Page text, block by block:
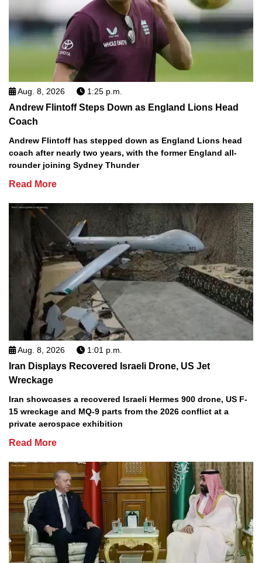
Aug. 8, 2026 1:25 p.m.
Andrew Flintoff Steps Down as England Lions Head
Coach
Andrew Flintoff has stepped down as England Lions head
coach after nearly two years, with the former England all-
rounder joining Sydney Thunder
Read More
Aug. 8, 2026 1:01 p.m.
Iran Displays Recovered Israeli Drone, US Jet
Wreckage
Iran showcases a recovered Israeli Hermes 900 drone, US F-
15 wreckage and MQ-9 parts from the 2026 conflict at a
private aerospace exhibition
Read More